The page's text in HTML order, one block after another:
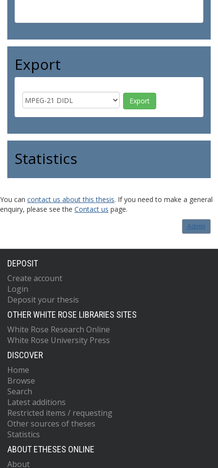
Export
Statistics
You can contact us about this thesis. If you need to make a general
enquiry, please see the Contact us page.
Admin
DEPOSIT
Create account
Login
Deposit your thesis
OTHER WHITE ROSE LIBRARIES SITES
White Rose Research Online
White Rose University Press
DISCOVER
Home
Browse
Search
Latest additions
Restricted items / requesting
Other sources of theses
Statistics
ABOUT ETHESES ONLINE
About